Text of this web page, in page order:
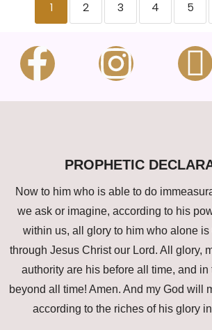
1 2 3 4 5
PROPHETIC
Now to him who is able to do
we ask or imagine, according to his
within us, all glory to him who alone is
through Jesus Christ our Lord. All glory,
authority are his before all time, and in
beyond all time! Amen. And my God will
according to the riches of his glory